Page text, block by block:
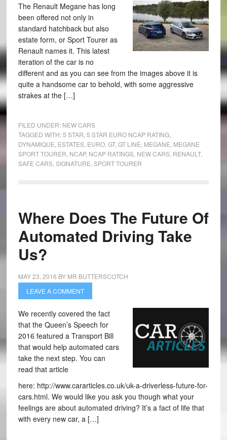
The Renault Megane has long
been offered not only in
standard hatchback but also
estate form, or Sport Tourer as
Renault names it. This latest
iteration of the car is no
different and as you can see from the images above it is
quite a handsome car to behold, with some aggressive
strakes at the […]
FILED UNDER: NEW CARS
TAGGED WITH:5 STAR 5 STAR EURO NCAP RATING,
DYNAMIQUE ESTATES, EURO, GT, GT LINE MEGANE MEGANE
SPORT TOURER NCAP, NCAP RATINGS, NEW CARS, RENAULT,
SAFE CARS, SIGNATURE SPORT TOURER
Where Does The Future Of
Automated Driving Take
Us?
MAY 23, 2016 BY MR BUTTERSCOTCH
LEAVE A COMMENT
We recently covered the fact
that the Queen’s Speech for
2016 featured a Transport Bill
that would help automated cars
take the next step. You can
read that article
here: http://www.cararticles.co.uk/uk-a-driverless-future-for-
cars.html. We would like you ask you though what your
feelings are about automated driving? It’s a fact of life that
with every new car, a […]